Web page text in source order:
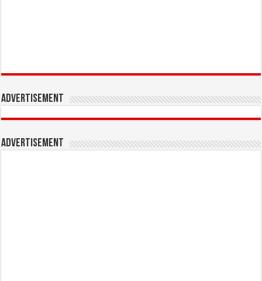
Advertisement
Advertisement